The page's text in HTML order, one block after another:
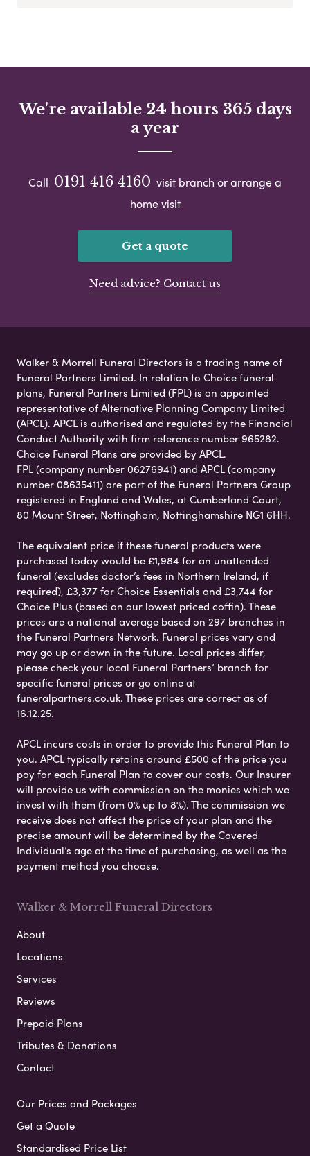
We're available 24 hours 365 days
a year
Call 0191 416 4160 visit branch or arrange a
home visit
Get a quote
Need advice? Contact us
Walker & Morrell Funeral Directors is a trading name of
Funeral Partners Limited. In relation to Choice funeral
plans, Funeral Partners Limited (FPL) is an appointed
representative of Alternative Planning Company Limited
(APCL). APCL is authorised and regulated by the Financial
Conduct Authority with firm reference number 965282.
Choice Funeral Plans are provided by APCL.
FPL (company number 06276941) and APCL (company
number 08635411) are part of the Funeral Partners Group
registered in England and Wales, at Cumberland Court,
80 Mount Street, Nottingham, Nottinghamshire NG1 6HH.
The equivalent price if these funeral products were
purchased today would be £1,984 for an unattended
funeral (excludes doctor’s fees in Northern Ireland, if
required), £3,377 for Choice Essentials and £3,744 for
Choice Plus (based on our lowest priced coffin). These
prices are a national average based on 297 branches in
the Funeral Partners Network. Funeral prices vary and
may go up or down in the future. Local prices differ,
please check your local Funeral Partners’ branch for
specific funeral prices or go online at
funeralpartners.co.uk. These prices are correct as of
16.12.25.
APCL incurs costs in order to provide this Funeral Plan to
you. APCL typically retains around £500 of the price you
pay for each Funeral Plan to cover our costs. Our Insurer
will provide us with commission on the monies which we
invest with them (from 0% up to 8%). The commission we
receive does not affect the price of your plan and the
precise amount will be determined by the Covered
Individual’s age at the time of purchasing, as well as the
payment method you choose.
Walker & Morrell Funeral Directors
About
Locations
Services
Reviews
Prepaid Plans
Tributes & Donations
Contact
Our Prices and Packages
Get a Quote
Standardised Price List